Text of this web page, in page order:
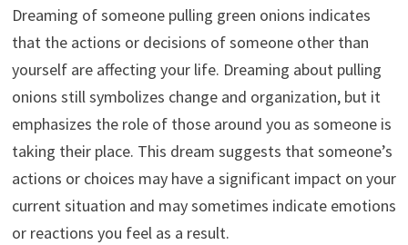
Dreaming of someone pulling green onions indicates
that the actions or decisions of someone other than
yourself are affecting your life. Dreaming about pulling
onions still symbolizes change and organization, but it
emphasizes the role of those around you as someone is
taking their place. This dream suggests that someone’s
actions or choices may have a significant impact on your
current situation and may sometimes indicate emotions
or reactions you feel as a result.